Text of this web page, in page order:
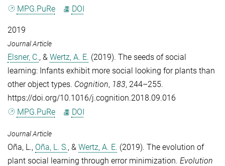
MPG.PuRe
DOI
2019
Journal Article
Elsner, C., & Wertz, A. E. (2019). The seeds of social
learning: Infants exhibit more social looking for plants than
other object types. Cognition, 183, 244–255.
https://doi.org/10.1016/j.cognition.2018.09.016
MPG.PuRe
DOI
Journal Article
Oña, L., Oña, L. S., & Wertz, A. E. (2019). The evolution of
plant social learning through error minimization. Evolution